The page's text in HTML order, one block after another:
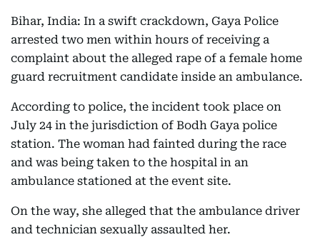
Bihar, India: In a swift crackdown, Gaya Police
arrested two men within hours of receiving a
complaint about the alleged rape of a female home
guard recruitment candidate inside an ambulance.
According to police, the incident took place on
July 24 in the jurisdiction of Bodh Gaya police
station. The woman had fainted during the race
and was being taken to the hospital in an
ambulance stationed at the event site.
On the way, she alleged that the ambulance driver
and technician sexually assaulted her.